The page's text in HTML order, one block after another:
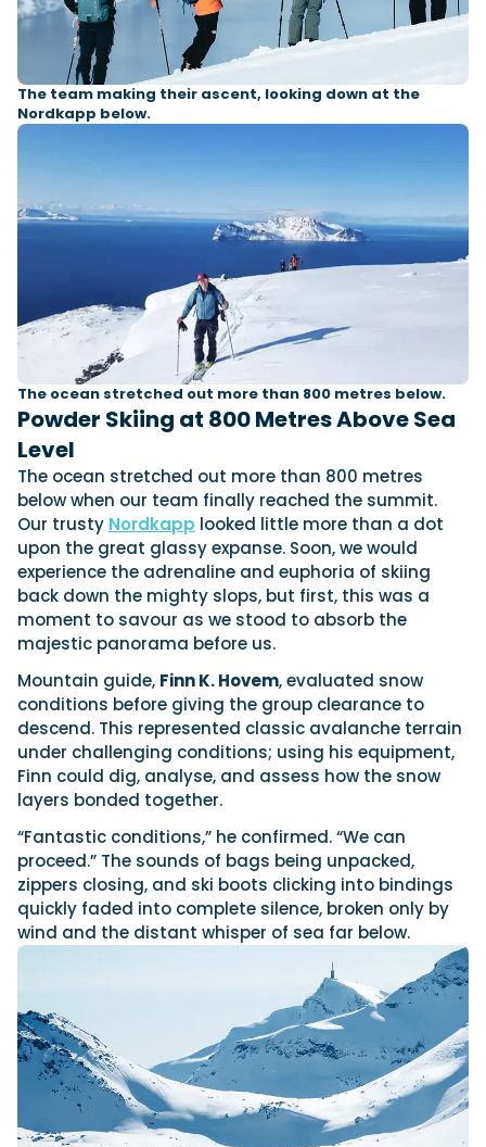
The team making their ascent, looking down at the
Nordkapp below.
The ocean stretched out more than 800 metres below.
Powder Skiing at 800 Metres Above Sea
Level
The ocean stretched out more than 800 metres
below when our team finally reached the summit.
Our trusty Nordkapp looked little more than a dot
upon the great glassy expanse. Soon, we would
experience the adrenaline and euphoria of skiing
back down the mighty slops, but first, this was a
moment to savour as we stood to absorb the
majestic panorama before us.
Mountain guide, Finn K. Hovem, evaluated snow
conditions before giving the group clearance to
descend. This represented classic avalanche terrain
under challenging conditions; using his equipment,
Finn could dig, analyse, and assess how the snow
layers bonded together.
“Fantastic conditions,” he confirmed. “We can
proceed.” The sounds of bags being unpacked,
zippers closing, and ski boots clicking into bindings
quickly faded into complete silence, broken only by
wind and the distant whisper of sea far below.